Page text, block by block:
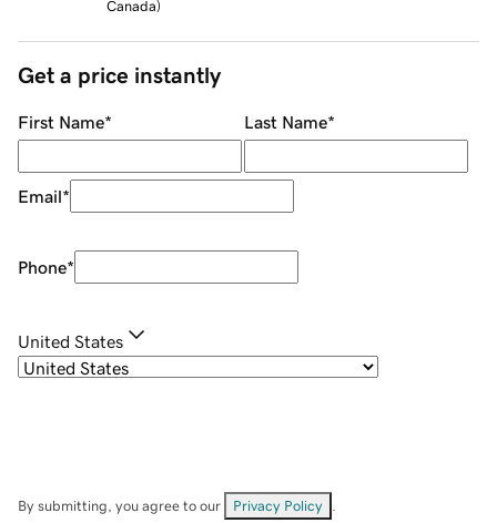
Canada)
Get a price instantly
First Name* Last Name*
Email*
Phone*
United States
By submitting, you agree to our Privacy Policy